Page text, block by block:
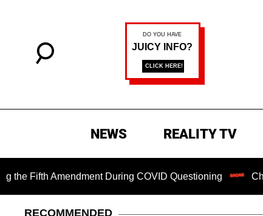
NEWS REALITY TV
Amendment During COVID Questioning Chilling
RECOMMENDED